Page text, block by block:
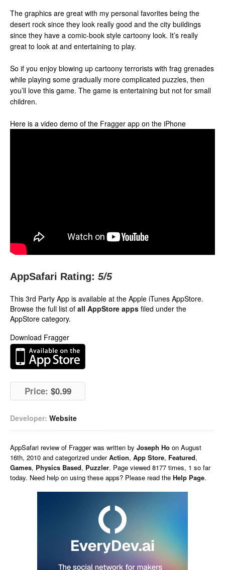
The graphics are great with my personal favorites being the
desert rock since they look really good and the city buildings
since they have a comic-book style cartoony look. It’s really
great to look at and entertaining to play.
So if you enjoy blowing up cartoony terrorists with frag grenades
while playing some gradually more complicated puzzles, then
you’ll love this game. The game is entertaining but not for small
children.
Here is a video demo of the Fragger app on the iPhone
AppSafari Rating: 5/5
This 3rd Party App is available at the Apple iTunes AppStore.
Browse the full list of all AppStore apps filed under the
AppStore category.
Download Fragger
Price: $0.99
Developer: Website
AppSafari review of Fragger was written by Joseph Ho on August
16th, 2010 and categorized underAction, App Store, Featured,
Games, Physics Based, Puzzler. Page viewed 8177 times, 1 so far
today. Need help on using these apps? Please read the Help Page.